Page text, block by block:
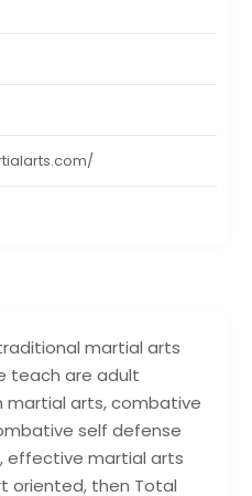
martial arts
teach are adult
martial arts, combative
self defense
effective martial arts
oriented, then Total